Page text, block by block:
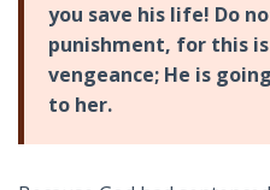
you save his life! Do
punishment, for this
vengeance; He is
to her.